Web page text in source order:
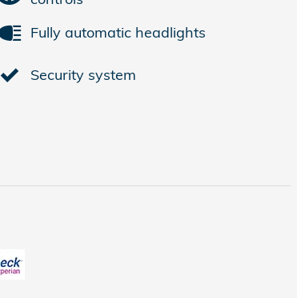
Fully automatic headlights
Security system